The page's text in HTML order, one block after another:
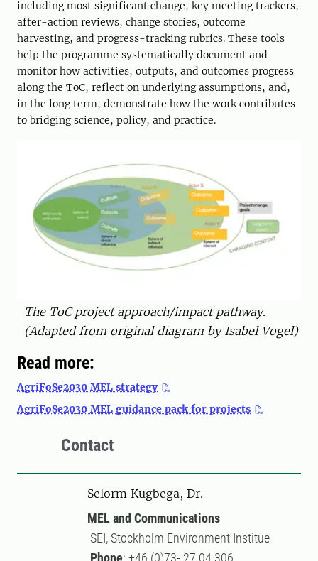
including most significant change, key meeting trackers,
after-action reviews, change stories, outcome
harvesting, and progress-tracking rubrics. These tools
help the programme systematically document and
monitor how activities, outputs, and outcomes progress
along the ToC, reflect on underlying assumptions, and,
in the long term, demonstrate how the work contributes
to bridging science, policy, and practice.
The ToC project approach/impact pathway.
(Adapted from original diagram by Isabel Vogel)
Read more:
AgriFoSe2030 MEL strategy
AgriFoSe2030 MEL guidance pack for projects
Contact
Selorm Kugbega, Dr.
MEL and Communications
SEI, Stockholm Environment Institue
Phone: +46 (0)73- 27 04 306